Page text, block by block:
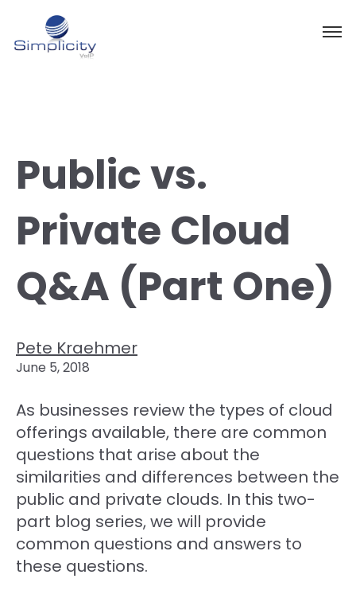
Public vs.
Private Cloud
Q&A (Part One)
Pete Kraehmer
June 5, 2018
As businesses review the types of cloud
offerings available, there are common
questions that arise about the
similarities and differences between the
public and private clouds. In this two-
part blog series, we will provide
common questions and answers to
these questions.